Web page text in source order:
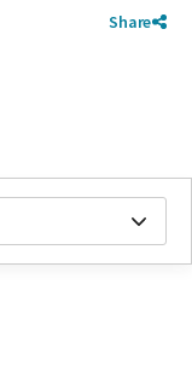
Share